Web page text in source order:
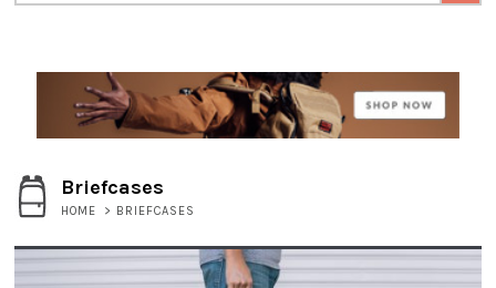
Briefcases
HOME > BRIEFCASES